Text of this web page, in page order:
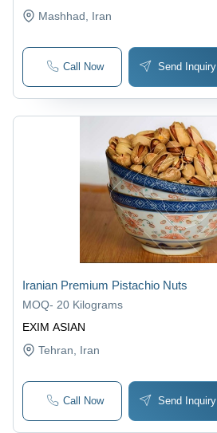
Mashhad , Iran
Call Now Send Inquiry
EXIM ASIAN
Iranian Premium Pistachio Nuts
MOQ-20 Kilograms
Tehran, Iran
Call Now Send Inquiry